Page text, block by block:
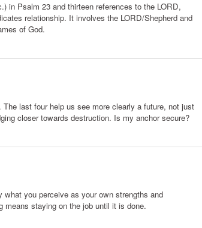
in Psalm 23 and thirteen references to the LORD,
relationship. It involves the LORD/Shepherd and
of God.
last four help us see more clearly a future, not just
closer towards destruction. Is my anchor secure?
you perceive as your own strengths and
means staying on the job until it is done.